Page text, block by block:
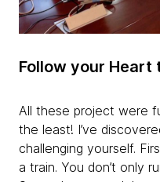
Follow your Heart
All these project were
the least! I’ve
challenging yourself.
a train. You don’t only